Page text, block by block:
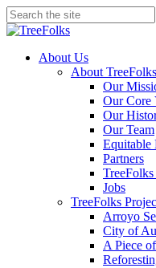
Skip
to
content
Close
search
Menu
About Us
About TreeFolks
Our
Our Core
Our
Our Team
Equitable
Partners
Jobs
TreeFolks
Arroyo
City of
A Piece